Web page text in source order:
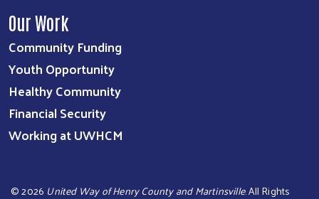
Our Work
Community Funding
Youth Opportunity
Healthy Community
Financial Security
Working at UWHCM
©2026 United Way of Henry County and Martinsville. All Rights